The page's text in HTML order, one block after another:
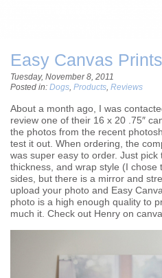
Easy Canvas
Tuesday, November 8, 2011
Posted in: Dogs, Products, Reviews
About a month ago, I was
review one of their 16 x 20 .75″
the photos from the recent
test it out. When ordering, the
was super easy to order. Just pick
thickness, and wrap style (I chose
sides, but there is a mirror and
upload your photo and Easy
photo is a high enough quality to
much it. Check out Henry on